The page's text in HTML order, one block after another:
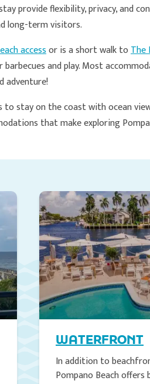
provide flexibility, privacy, and
long-term visitors.
accessor is a short walk toThe
and play. Most
adventure!
stay on the coast with ocean
that make exploring
WATERFRONT
In addition to
Pompano Beach